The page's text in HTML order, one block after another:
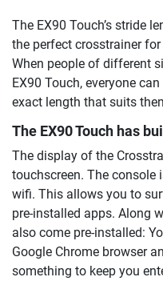
The EX90 Touch’s stride
the perfect crosstrainer
When people of different
EX90 Touch, everyone
exact length that suits
The EX90 Touch has
The display of the
touchscreen. The console
wifi. This allows you to
pre-installed apps. Along
also come pre-installed:
Google Chrome browser
something to keep you